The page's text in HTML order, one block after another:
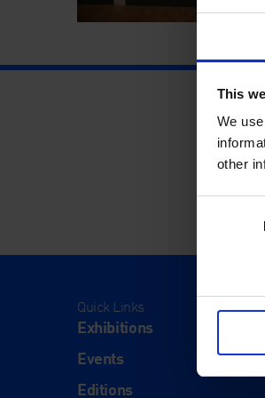
This
We
other
Quick Links
Exhibitions
Events
Editions